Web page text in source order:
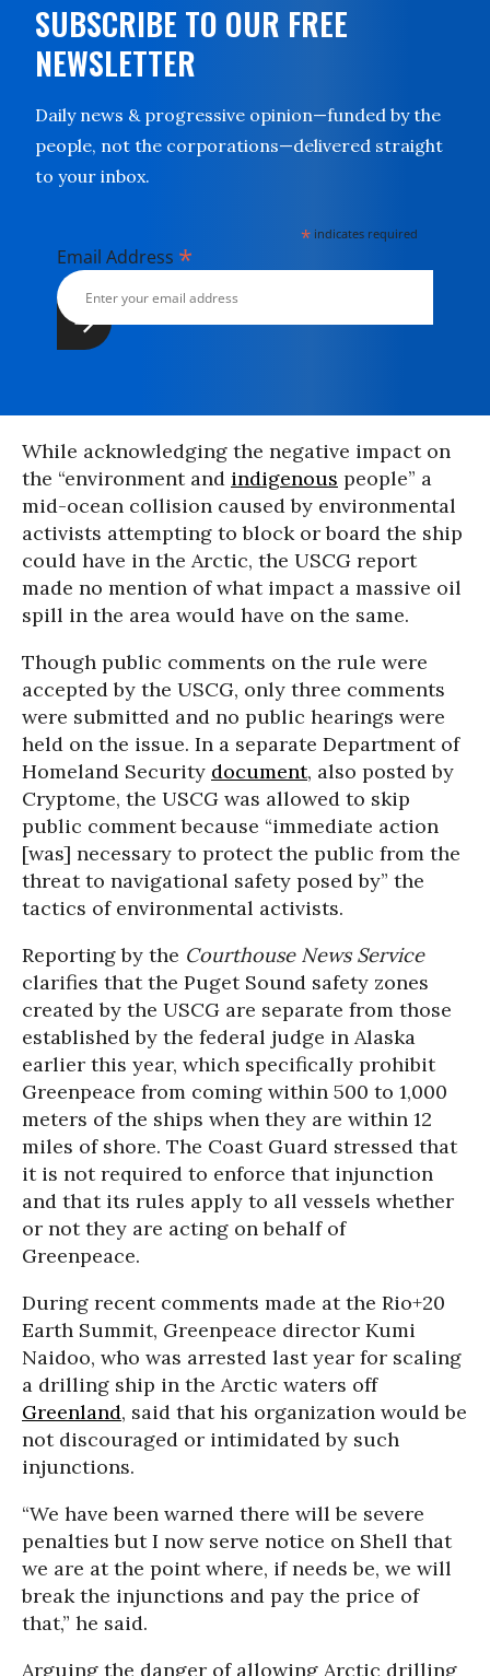
SUBSCRIBE TO OUR FREE
NEWSLETTER
Daily news & progressive opinion—funded by the
people, not the corporations—delivered straight
to your inbox.
* indicates required
Email Address *
While acknowledging the negative impact on
the “environment and indigenous people” a
mid-ocean collision caused by environmental
activists attempting to block or board the ship
could have in the Arctic, the USCG report
made no mention of what impact a massive oil
spill in the area would have on the same.
Though public comments on the rule were
accepted by the USCG, only three comments
were submitted and no public hearings were
held on the issue. In a separate Department of
Homeland Security document, also posted by
Cryptome, the USCG was allowed to skip
public comment because “immediate action
[was] necessary to protect the public from the
threat to navigational safety posed by” the
tactics of environmental activists.
Reporting by the Courthouse News Service
clarifies that the Puget Sound safety zones
created by the USCG are separate from those
established by the federal judge in Alaska
earlier this year, which specifically prohibit
Greenpeace from coming within 500 to 1,000
meters of the ships when they are within 12
miles of shore. The Coast Guard stressed that
it is not required to enforce that injunction
and that its rules apply to all vessels whether
or not they are acting on behalf of
Greenpeace.
During recent comments made at the Rio+20
Earth Summit, Greenpeace director Kumi
Naidoo, who was arrested last year for scaling
a drilling ship in the Arctic waters off
Greenland, said that his organization would be
not discouraged or intimidated by such
injunctions.
“We have been warned there will be severe
penalties but I now serve notice on Shell that
we are at the point where, if needs be, we will
break the injunctions and pay the price of
that,” he said.
Arguing the danger of allowing Arctic drilling